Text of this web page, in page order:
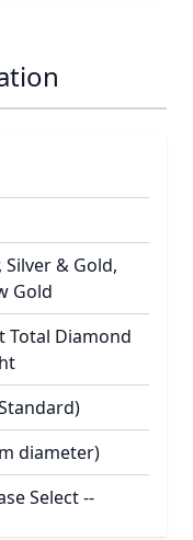
Silver & Gold,
Gold
Total Diamond
diameter)
Select --